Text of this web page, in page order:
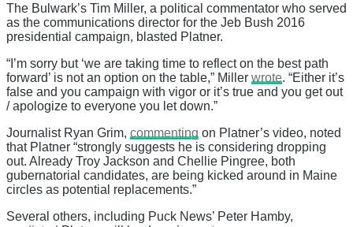
The Bulwark’s Tim Miller, a political commentator who served
as the communications director for the Jeb Bush 2016
presidential campaign, blasted Platner.
“I’m sorry but ‘we are taking time to reflect on the best path
forward’ is not an option on the table,” Miller wrote. “Either it’s
false and you campaign with vigor or it’s true and you get out
/ apologize to everyone you let down.”
Journalist Ryan Grim, commenting on Platner’s video, noted
that Platner “strongly suggests he is considering dropping
out. Already Troy Jackson and Chellie Pingree, both
gubernatorial candidates, are being kicked around in Maine
circles as potential replacements.”
Several others, including Puck News’ Peter Hamby,